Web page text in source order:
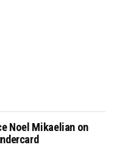
Noel Mikaelian on